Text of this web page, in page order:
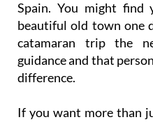
Spain. You might find
beautiful old town one
catamaran trip the
guidance and that
difference.
If you want more than